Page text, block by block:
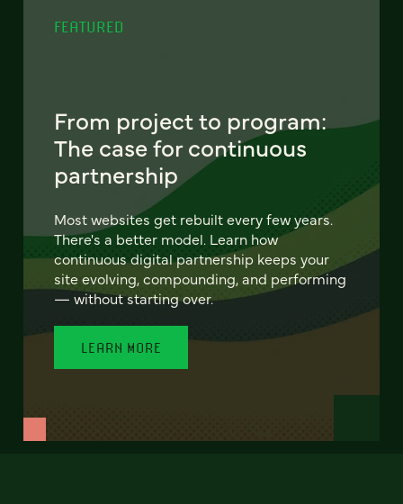
FEATURED
From project to program:
The case for continuous
partnership
Most websites get rebuilt every few years.
There's a better model. Learn how
continuous digital partnership keeps your
site evolving, compounding, and performing
— without starting over.
LEARN MORE